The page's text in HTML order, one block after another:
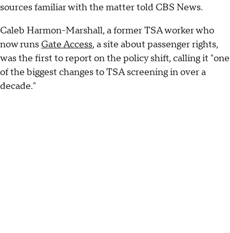
sources familiar with the matter told CBS News.
Caleb Harmon-Marshall, a former TSA worker who
now runs Gate Access, a site about passenger rights,
was the first to report on the policy shift, calling it "one
of the biggest changes to TSA screening in over a
decade."